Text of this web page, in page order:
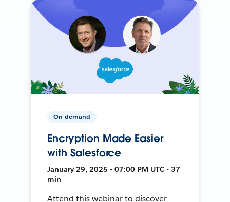
On-demand
Encryption Made Easier
with Salesforce
January 29, 2025 • 07:00 PM UTC • 37
min
Attend this webinar to discover